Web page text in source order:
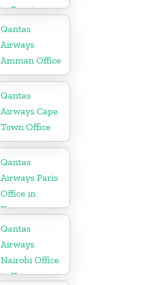
in Russia
Qantas
Airways
Amman Office
Qantas
Airways Cape
Town Office
Qantas
Airways Paris
Office in
France
Qantas
Airways
Nairobi Office
in Kenya